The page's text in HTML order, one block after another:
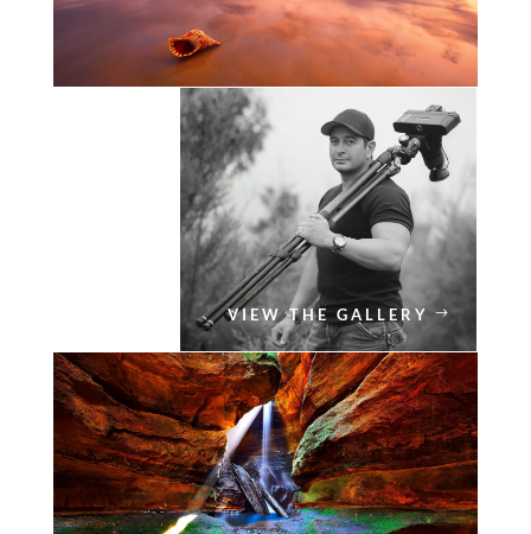
VIEW THE GALLERY